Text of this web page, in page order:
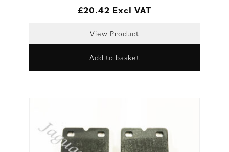
£20.42 Excl VAT
View Product
Add to basket